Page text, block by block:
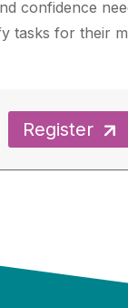
confidence
tasks for their
Register